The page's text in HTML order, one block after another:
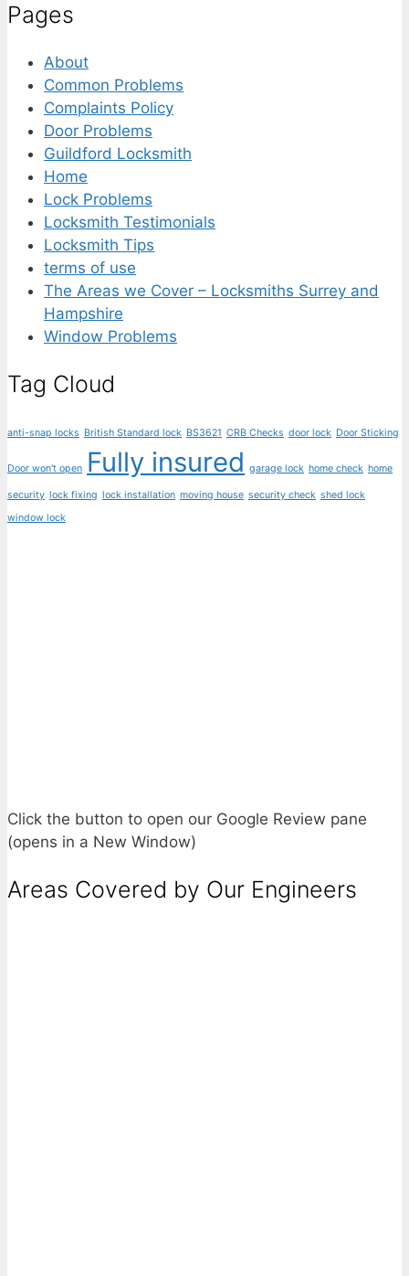
Pages
About
Common Problems
Complaints Policy
Door Problems
Guildford Locksmith
Home
Lock Problems
Locksmith Testimonials
Locksmith Tips
terms of use
The Areas we Cover – Locksmiths Surrey and
Hampshire
Window Problems
Tag Cloud
anti-snap locks British Standard lock BS3621 CRB Checks door lock Door Sticking
Door won't open Fully insured garage lock home check home
security lock fixing lock installation moving house security check shed lock
window lock
Click the button to open our Google Review pane
(opens in a New Window)
Areas Covered by Our Engineers